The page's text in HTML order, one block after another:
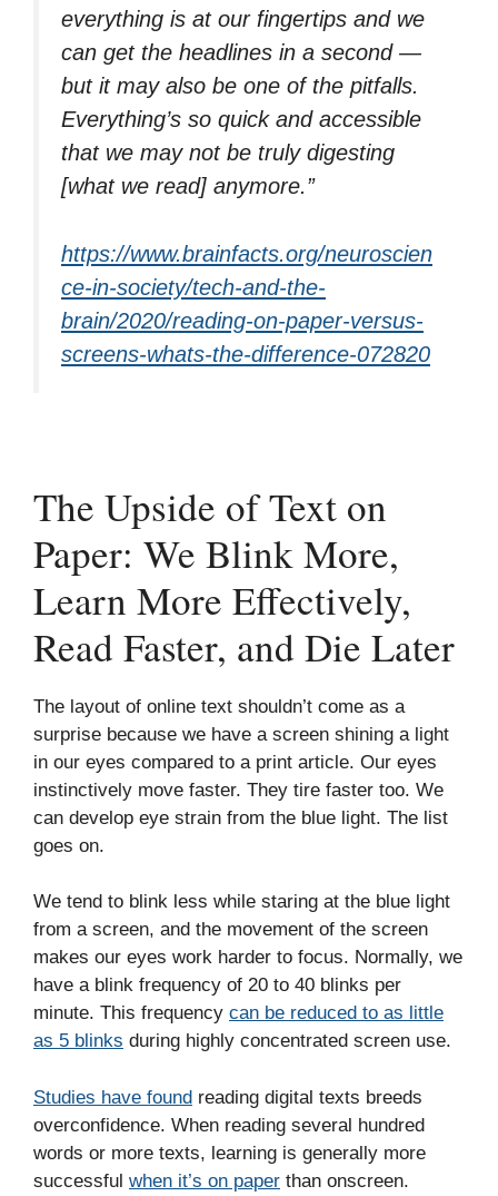
everything is at our fingertips and we
can get the headlines in a second —
but it may also be one of the pitfalls.
Everything’s so quick and accessible
that we may not be truly digesting
[what we read] anymore.”
https://www.brainfacts.org/neuroscien
ce-in-society/tech-and-the-
brain/2020/reading-on-paper-versus-
screens-whats-the-difference-072820
The Upside of Text on
Paper: We Blink More,
Learn More Effectively,
Read Faster, and Die Later
The layout of online text shouldn’t come as a
surprise because we have a screen shining a light
in our eyes compared to a print article. Our eyes
instinctively move faster. They tire faster too. We
can develop eye strain from the blue light. The list
goes on.
We tend to blink less while staring at the blue light
from a screen, and the movement of the screen
makes our eyes work harder to focus. Normally, we
have a blink frequency of 20 to 40 blinks per
minute. This frequency can be reduced to as little
as 5 blinks during highly concentrated screen use.
Studies have found reading digital texts breeds
overconfidence. When reading several hundred
words or more texts, learning is generally more
successful when it’s on paper than onscreen.